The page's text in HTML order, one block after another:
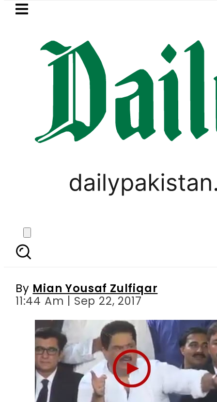
Skip to main content
LATEST
Price in Pakistan lowered to
Verbal spat erupts
By Mian Yousaf Zulfiqar
11:44 Am | Sep 22, 2017